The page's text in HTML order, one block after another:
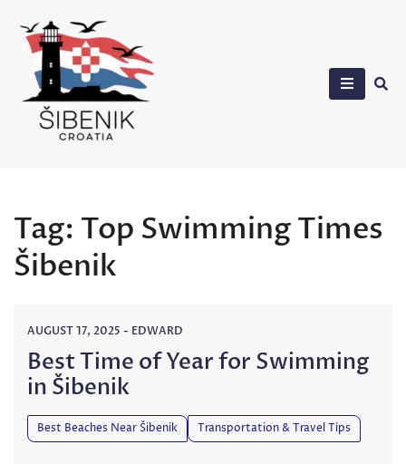
content
Tag: Top Swimming Times
Šibenik
AUGUST 17, 2025 - EDWARD
Best Time of Year for Swimming
in Šibenik
Best Beaches Near Šibenik Transportation & Travel Tips